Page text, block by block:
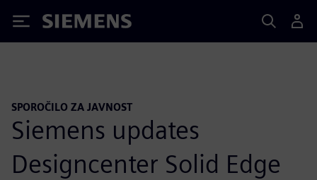
Siemens
SPOROČILO ZA JAVNOST
Siemens updates
Designcenter Solid Edge